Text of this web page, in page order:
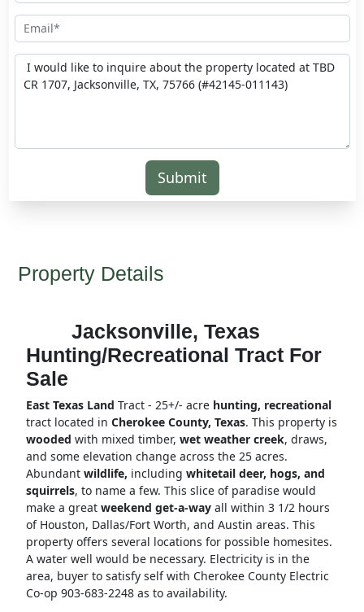
Submit
Property Details
Jacksonville, Texas
Hunting/Recreational Tract For
Sale
East Texas Land Tract - 25+/- acre hunting, recreational
tract located in Cherokee County, Texas. This property is
wooded with mixed timber, wet weather creek, draws,
and some elevation change across the 25 acres.
Abundant wildlife, including whitetail deer, hogs, and
squirrels, to name a few. This slice of paradise would
make a great weekend get-a-wayall within 3 1/2 hours
of Houston, Dallas/Fort Worth, and Austin areas. This
property offers several locations for possible homesites.
A water well would be necessary. Electricity is in the
area, buyer to satisfy self with Cherokee County Electric
Co-op 903-683-2248 as to availability.